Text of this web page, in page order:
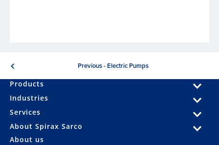
Previous - Electric Pumps
Products
Industries
Services
About Spirax Sarco
About us